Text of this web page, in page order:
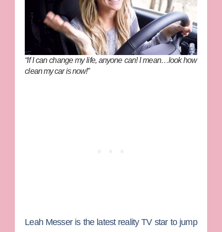
“If I can change my life, anyone can! I mean…look how
clean my car is now!”
Leah Messer is the latest reality TV star to jump